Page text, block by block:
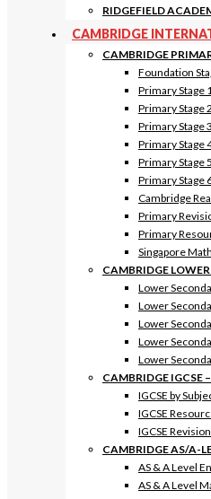
RIDGEFIELD
CAMBRIDGE
CAMBRIDGE
Foundation
Primary Stage
Primary Stage 2
Primary Stage 3
Primary Stage
Primary Stage 5
Primary Stage
Cambridge
Primary
Primary
Singapore
CAMBRIDGE
Lower
Lower
Lower
Lower
Lower
CAMBRIDGE IGCSE
IGCSE by
IGCSE
IGCSE
CAMBRIDGE AS/A-
AS & A Level
AS & A Level